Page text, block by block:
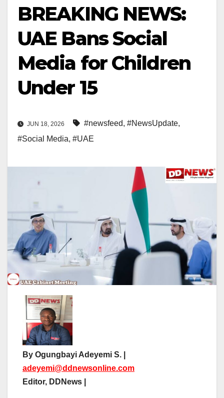
BREAKING NEWS:
UAE Bans Social
Media for Children
Under 15
JUN 18, 2026 #newsfeed, #NewsUpdate,
#Social Media, #UAE
By Ogungbayi Adeyemi S. |
adeyemi@ddnewsonline.com
Editor, DDNews |